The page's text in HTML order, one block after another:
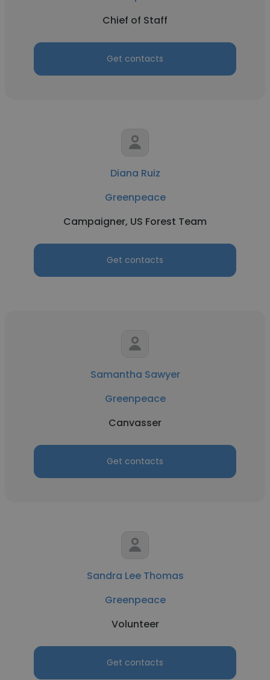
Chief of Staff
Get contacts
Diana Ruiz
Greenpeace
Campaigner, US Forest Team
Get contacts
Samantha Sawyer
Greenpeace
Canvasser
Get contacts
Sandra Lee Thomas
Greenpeace
Volunteer
Get contacts